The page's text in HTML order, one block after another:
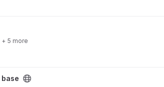
+ 5 more
base